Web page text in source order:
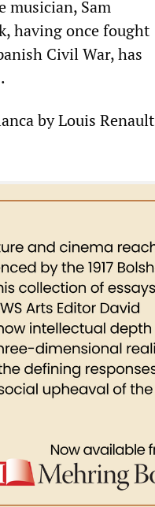
musician, Sam
having once fought
Civil War, has
by Louis Renault